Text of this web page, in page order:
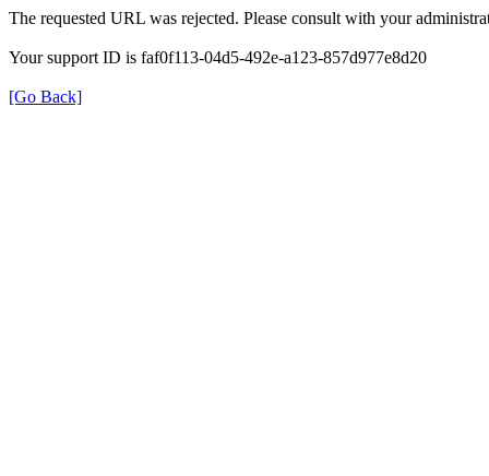
The requested URL was rejected. Please consult with your
Your support ID is faf0f113-04d5-492e-a123-857d977e8d20
[Go Back]